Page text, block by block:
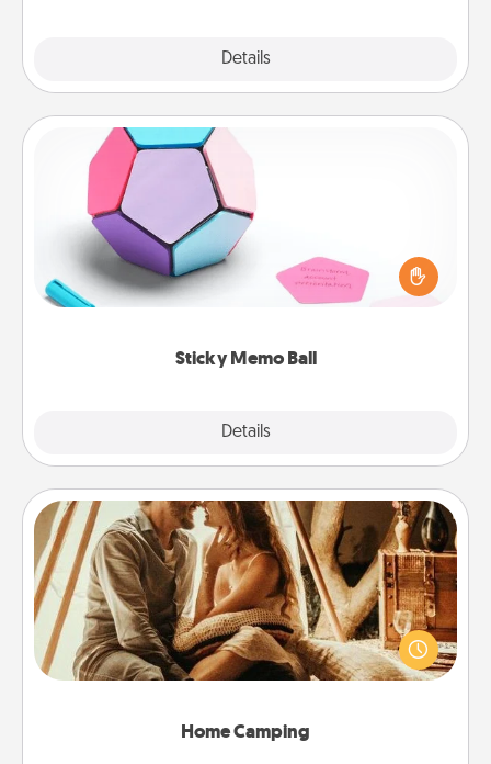
Details
Sticky Memo Ball
Details
Sticky Memo Ball
Take turns writing your favorite expressions of
touches on each sticky note of the memo ball. Then
play a game—rolling the memo ball and doing
whatever suggestion lands on top! Play until your
Home Camping
Home Camping
Go camping—in your living room! You're never too
old to transform your living room into a couple’s
camping experience once again—only now, you